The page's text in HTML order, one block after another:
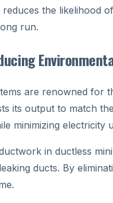
the likelihood
run.
are renowned
its output to match
minimizing
in ductless
ducts. By